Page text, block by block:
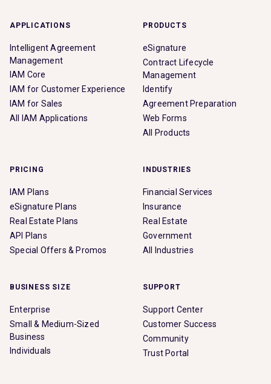
APPLICATIONS
Intelligent Agreement
Management
IAM Core
IAM for Customer Experience
IAM for Sales
All IAM Applications
PRODUCTS
eSignature
Contract Lifecycle
Management
Identify
Agreement Preparation
Web Forms
All Products
PRICING
IAM Plans
eSignature Plans
Real Estate Plans
API Plans
Special Offers & Promos
INDUSTRIES
Financial Services
Insurance
Real Estate
Government
All Industries
BUSINESS SIZE
Enterprise
Small & Medium-Sized
Business
Individuals
SUPPORT
Support Center
Customer Success
Community
Trust Portal